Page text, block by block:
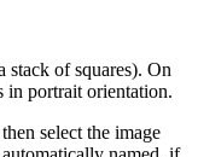
stack of squares). On
in portrait orientation.
select the image